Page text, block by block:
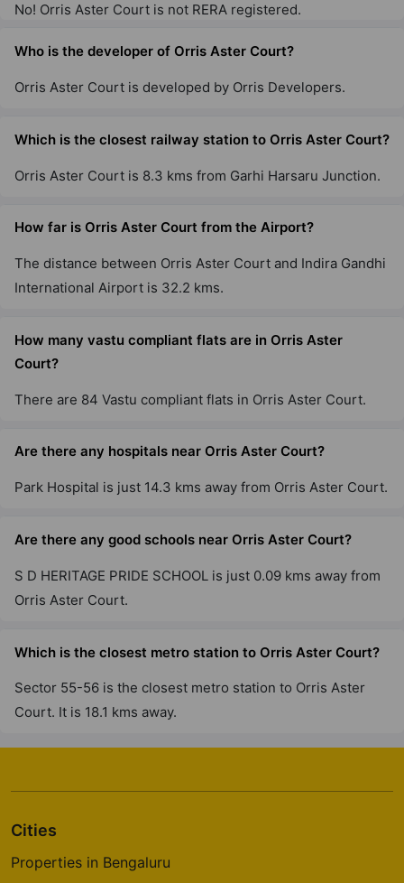
No! Orris Aster Court is not RERA registered.
Who is the developer of Orris Aster Court?
Orris Aster Court is developed by Orris Developers.
Which is the closest railway station to Orris Aster Court?
Orris Aster Court is 8.3 kms from Garhi Harsaru Junction.
How far is Orris Aster Court from the Airport?
The distance between Orris Aster Court and Indira Gandhi
International Airport is 32.2 kms.
How many vastu compliant flats are in Orris Aster
Court?
There are 84 Vastu compliant flats in Orris Aster Court.
Are there any hospitals near Orris Aster Court?
Park Hospital is just 14.3 kms away from Orris Aster Court.
Are there any good schools near Orris Aster Court?
S D HERITAGE PRIDE SCHOOL is just 0.09 kms away from
Orris Aster Court.
Which is the closest metro station to Orris Aster Court?
Sector 55-56 is the closest metro station to Orris Aster
Court. It is 18.1 kms away.
Cities
Properties in Bengaluru